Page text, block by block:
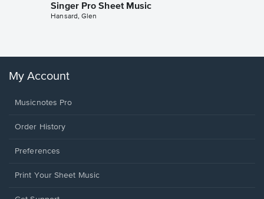
Singer Pro Sheet Music
Hansard, Glen
My Account
Musicnotes Pro
Order History
Preferences
Print Your Sheet Music